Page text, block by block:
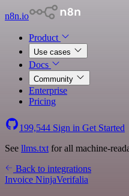
n8n.io
Product
Use cases
Docs
Community
Enterprise
Pricing
199,544 Sign in Get Started
See llms.txt for all machine-
Back to integrations
Invoice NinjaVerifalia